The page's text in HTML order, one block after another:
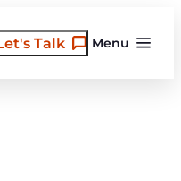
Menu
Talk